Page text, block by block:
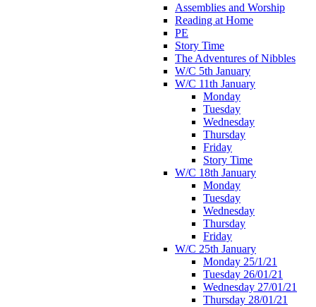
Assemblies and Worship
Reading at Home
PE
Story Time
The Adventures of Nibbles
W/C 5th January
W/C 11th January
Monday
Tuesday
Wednesday
Thursday
Friday
Story Time
W/C 18th January
Monday
Tuesday
Wednesday
Thursday
Friday
W/C 25th January
Monday 25/1/21
Tuesday 26/01/21
Wednesday 27/01/21
Thursday 28/01/21